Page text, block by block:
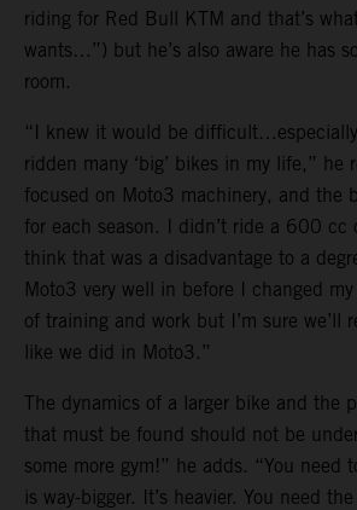
riding for Red Bull KTM and that’s
wants…”) but he’s also aware he has
room.
“I knew it would be
ridden many ‘big’ bikes in my life,” he
focused on Moto3 machinery, and the
for each season. I didn’t ride a 600
think that was a disadvantage to a
Moto3 very well in before I changed
of training and work but I’m sure we’ll
like we did in Moto3.”
The dynamics of a larger bike and the
that must be found should not be
some more gym!” he adds. “You need
is way-bigger. It’s heavier. You need